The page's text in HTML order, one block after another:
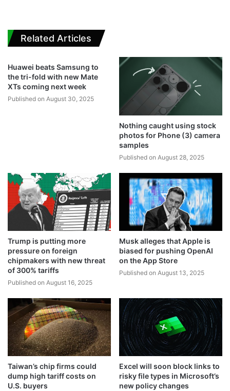
Related Articles
Huawei beats Samsung to
the tri-fold with new Mate
XTs coming next week
Published on August 30, 2025
Nothing caught using stock
photos for Phone (3) camera
samples
Published on August 28, 2025
Trump is putting more
pressure on foreign
chipmakers with new threat
of 300% tariffs
Published on August 16, 2025
Musk alleges that Apple is
biased for pushing OpenAI
on the App Store
Published on August 13, 2025
Taiwan’s chip firms could
dump high tariff costs on
U.S. buyers
Excel will soon block links to
risky file types in Microsoft’s
new policy changes